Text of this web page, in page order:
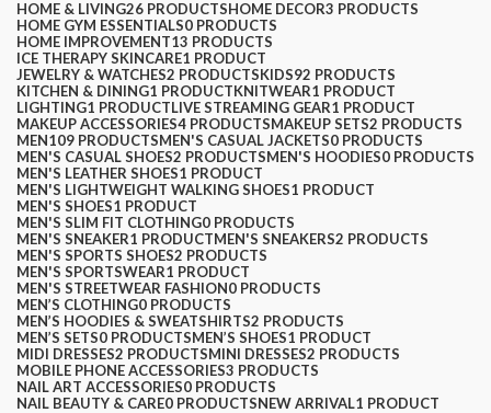
HOME & LIVING26 PRODUCTSHOME DECOR3 PRODUCTS
HOME GYM ESSENTIALS0 PRODUCTS
HOME IMPROVEMENT13 PRODUCTS
ICE THERAPY SKINCARE1 PRODUCT
JEWELRY & WATCHES2 PRODUCTSKIDS92 PRODUCTS
KITCHEN & DINING1 PRODUCTKNITWEAR1 PRODUCT
LIGHTING1 PRODUCTLIVE STREAMING GEAR1 PRODUCT
MAKEUP ACCESSORIES4 PRODUCTSMAKEUP SETS2 PRODUCTS
MEN109 PRODUCTSMEN'S CASUAL JACKETS0 PRODUCTS
MEN'S CASUAL SHOES2 PRODUCTSMEN'S HOODIES0 PRODUCTS
MEN'S LEATHER SHOES1 PRODUCT
MEN'S LIGHTWEIGHT WALKING SHOES1 PRODUCT
MEN'S SHOES1 PRODUCT
MEN'S SLIM FIT CLOTHING0 PRODUCTS
MEN'S SNEAKER1 PRODUCTMEN'S SNEAKERS2 PRODUCTS
MEN'S SPORTS SHOES2 PRODUCTS
MEN'S SPORTSWEAR1 PRODUCT
MEN'S STREETWEAR FASHION0 PRODUCTS
MEN’S CLOTHING0 PRODUCTS
MEN’S HOODIES & SWEATSHIRTS2 PRODUCTS
MEN’S SETS0 PRODUCTSMEN’S SHOES1 PRODUCT
MIDI DRESSES2 PRODUCTSMINI DRESSES2 PRODUCTS
MOBILE PHONE ACCESSORIES3 PRODUCTS
NAIL ART ACCESSORIES0 PRODUCTS
NAIL BEAUTY & CARE0 PRODUCTSNEW ARRIVAL1 PRODUCT